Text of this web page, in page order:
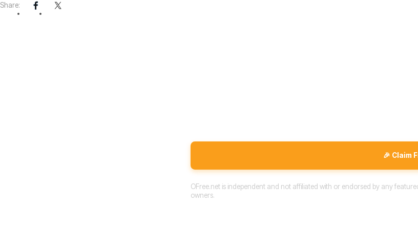
Share:
🎉 Claim
OFree.net is independent and not affiliated with or endorsed by any
owners.